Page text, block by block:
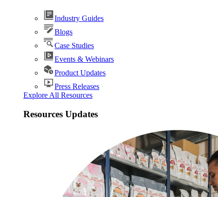
Industry Guides
Blogs
Case Studies
Events & Webinars
Product Updates
Press Releases
Explore All Resources
Resources Updates